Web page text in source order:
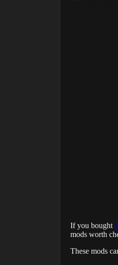
If you bought
mods worth
These mods